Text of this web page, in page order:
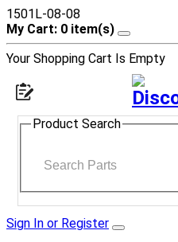
1501L-08-08
My Cart: 0 item(s)
Your Shopping Cart Is Empty
Product Search
Sign In or Register